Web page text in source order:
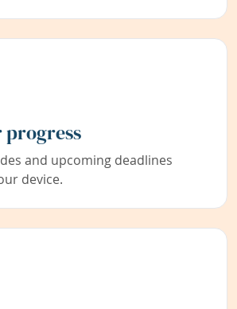
and upcoming deadlines
device.